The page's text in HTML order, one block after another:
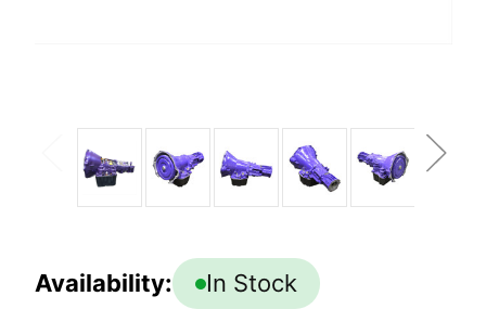
Availability: In Stock